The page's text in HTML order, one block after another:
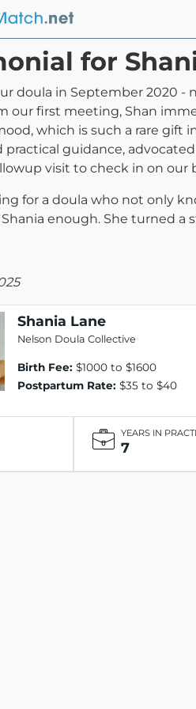
for
doula in September 2020
our first meeting, Shan
which is such a rare gift
practical guidance,
visit to check in on
for a doula who not only
enough. She turned a
Shania Lane
Nelson Doula Collective
Birth Fee: $1000 to $1600
Postpartum Rate: $35 to $40
YEARS IN
7